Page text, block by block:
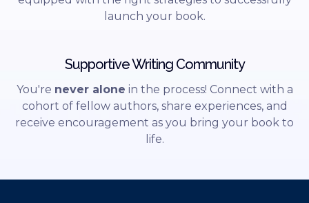
launch your book.
Supportive Writing Community
You're never alone in the process! Connect with a
cohort of fellow authors, share experiences, and
receive encouragement as you bring your book to
life.